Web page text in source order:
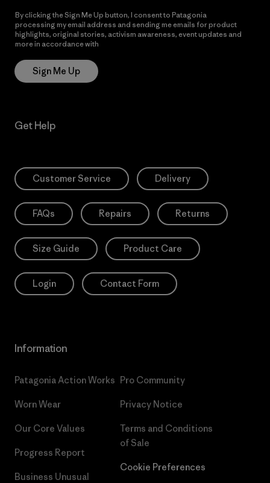
By clicking the Sign Me Up button, I consent to Patagonia
processing my email address and sending me emails for product
highlights, original stories, activism awareness, event updates and
more in accordance with
Sign Me Up
Get Help
Customer Service Delivery
FAQs Repairs Returns
Size Guide Product Care
Login Contact Form
Information
Patagonia Action Works
Worn Wear
Our Core Values
Progress Report
Business Unusual
Pro Community
Privacy Notice
Terms and Conditions
of Sale
Cookie Preferences